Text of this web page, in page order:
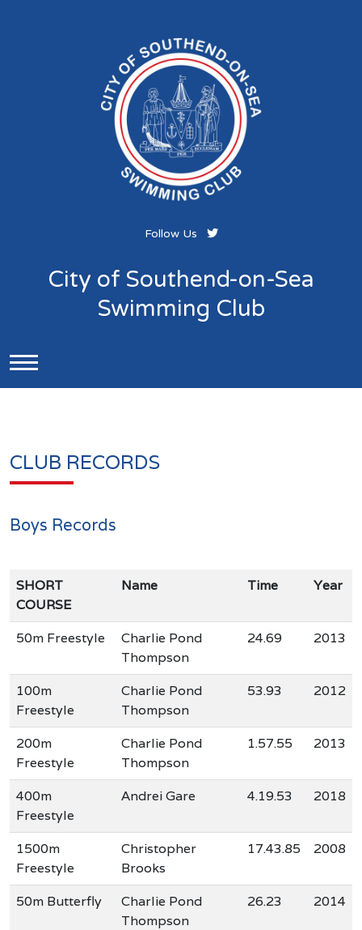
Follow Us
City of Southend-on-Sea
Swimming Club
CLUB RECORDS
Boys Records
SHORT
COURSE
Name Time Year
50m Freestyle
Charlie Pond
Thompson
24.69 2013
100m
Freestyle
Charlie Pond
Thompson
53.93 2012
200m
Freestyle
Charlie Pond
Thompson
1.57.55 2013
400m
Freestyle
Andrei Gare 4.19.53 2018
1500m
Freestyle
Christopher
Brooks
17.43.85 2008
50m Butterfly
Charlie Pond
Thompson
26.23 2014